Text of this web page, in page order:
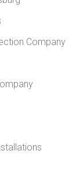
Company